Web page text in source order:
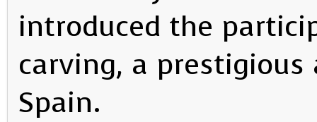
introduced the
carving, a
Spain.